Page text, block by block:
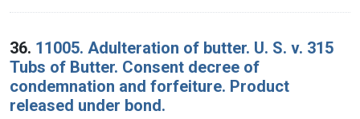
36. 11005. Adulteration of butter. U. S. v. 315
Tubs of Butter. Consent decree of
condemnation and forfeiture. Product
released under bond.